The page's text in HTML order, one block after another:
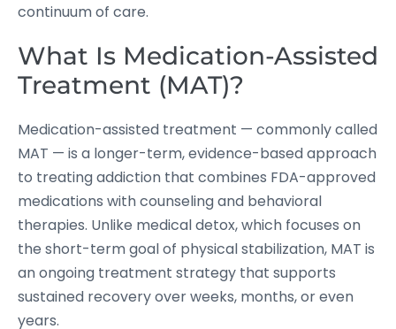
continuum of care.
What Is Medication-Assisted
Treatment (MAT)?
Medication-assisted treatment — commonly called
MAT — is a longer-term, evidence-based approach
to treating addiction that combines FDA-approved
medications with counseling and behavioral
therapies. Unlike medical detox, which focuses on
the short-term goal of physical stabilization, MAT is
an ongoing treatment strategy that supports
sustained recovery over weeks, months, or even
years.